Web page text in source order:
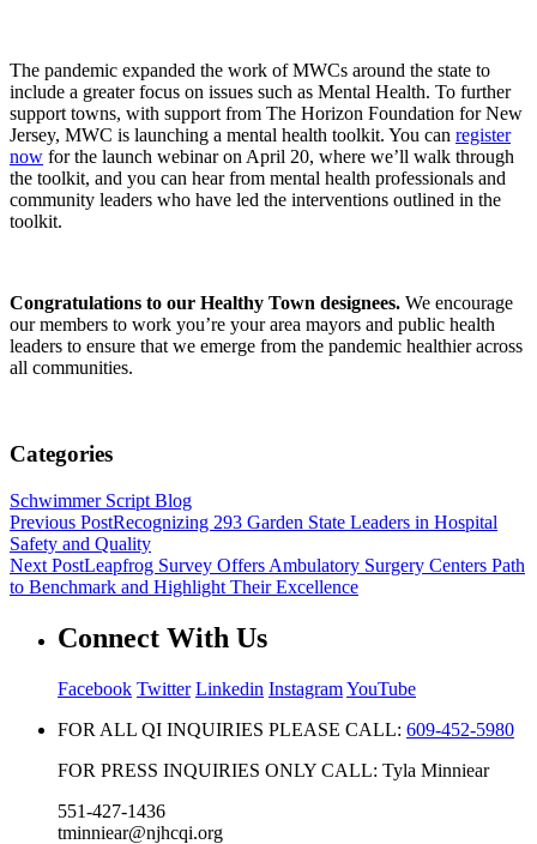
The pandemic expanded the work of MWCs around the state to
include a greater focus on issues such as Mental Health. To further
support towns, with support from The Horizon Foundation for New
Jersey, MWC is launching a mental health toolkit. You can register
now for the launch webinar on April 20, where we’ll walk through
the toolkit, and you can hear from mental health professionals and
community leaders who have led the interventions outlined in the
toolkit.
Congratulations to our Healthy Town designees. We encourage
our members to work you’re your area mayors and public health
leaders to ensure that we emerge from the pandemic healthier across
all communities.
Categories
Schwimmer Script Blog
Previous PostRecognizing 293 Garden State Leaders in Hospital
Safety and Quality
Next PostLeapfrog Survey Offers Ambulatory Surgery Centers Path
to Benchmark and Highlight Their Excellence
Connect With Us
Facebook Twitter Linkedin InstagramYouTube
FOR ALL QI INQUIRIES PLEASE CALL: 609-452-5980
FOR PRESS INQUIRIES ONLY CALL: Tyla Minniear
551-427-1436
tminniear@njhcqi.org